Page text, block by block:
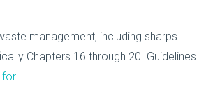
management, including sharps
Chapters 16 through 20. Guidelines
for